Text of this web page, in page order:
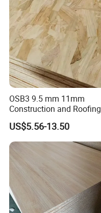
OSB3 9.5 mm 11mm
Construction and Roofing
OSB
US$5.56-13.50